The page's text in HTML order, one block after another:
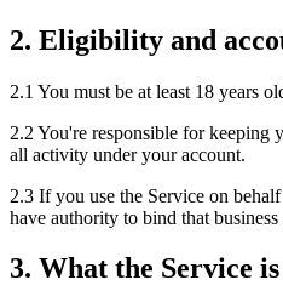
2. Eligibility and
2.1 You must be at least 18 years
2.2 You're responsible for keeping
all activity under your account.
2.3 If you use the Service on
have authority to bind that business
3. What the Service